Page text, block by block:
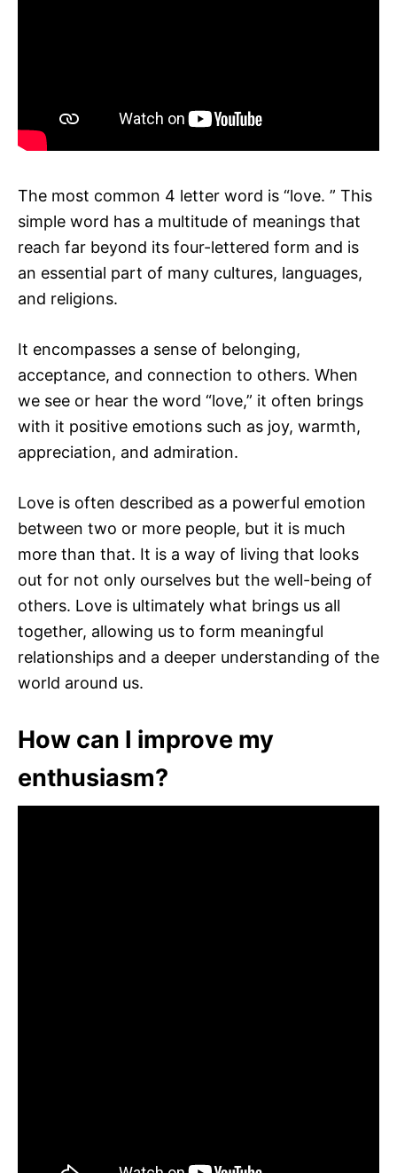
The most common 4 letter word is “love. ” This
simple word has a multitude of meanings that
reach far beyond its four-lettered form and is
an essential part of many cultures, languages,
and religions.
It encompasses a sense of belonging,
acceptance, and connection to others. When
we see or hear the word “love,” it often brings
with it positive emotions such as joy, warmth,
appreciation, and admiration.
Love is often described as a powerful emotion
between two or more people, but it is much
more than that. It is a way of living that looks
out for not only ourselves but the well-being of
others. Love is ultimately what brings us all
together, allowing us to form meaningful
relationships and a deeper understanding of the
world around us.
How can I improve my
enthusiasm?